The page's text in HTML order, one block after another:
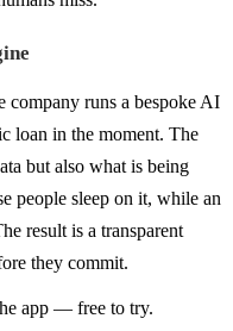
company runs a bespoke AI
loan in the moment. The
but also what is being
people sleep on it, while an
result is a transparent
they commit.
app — free to try.